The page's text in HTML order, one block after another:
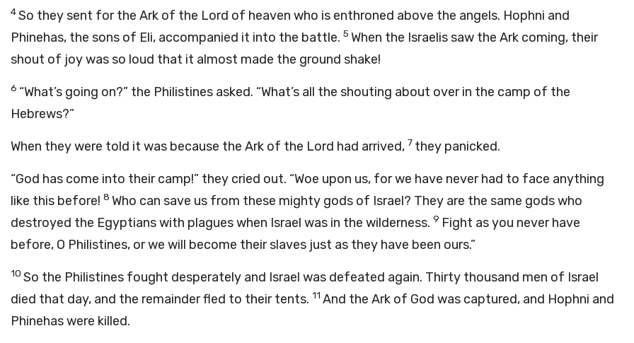
4So they sent for the Ark of the Lord of heaven who is enthroned above the angels. Hophni and
Phinehas, the sons of Eli, accompanied it into the battle. 5 When the Israelis saw the Ark coming, their
shout of joy was so loud that it almost made the ground shake!
6 “What’s going on?” the Philistines asked. “What’s all the shouting about over in the camp of the
Hebrews?”
When they were told it was because the Ark of the Lord had arrived, 7 they panicked.
“God has come into their camp!” they cried out. “Woe upon us, for we have never had to face anything
like this before! 8 Who can save us from these mighty gods of Israel? They are the same gods who
destroyed the Egyptians with plagues when Israel was in the wilderness. 9 Fight as you never have
before, O Philistines, or we will become their slaves just as they have been ours.”
10 So the Philistines fought desperately and Israel was defeated again. Thirty thousand men of Israel
died that day, and the remainder fled to their tents. 11 And the Ark of God was captured, and Hophni and
Phinehas were killed.